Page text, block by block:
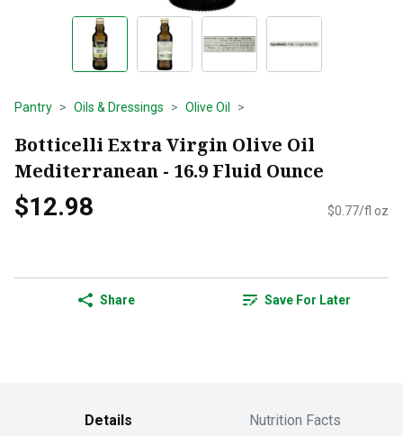
Pantry Oils & Dressings Olive Oil
Botticelli Extra Virgin Olive Oil
Mediterranean - 16.9 Fluid Ounce
$12.98 $0.77/fl oz
Share Save For Later
Details Nutrition Facts